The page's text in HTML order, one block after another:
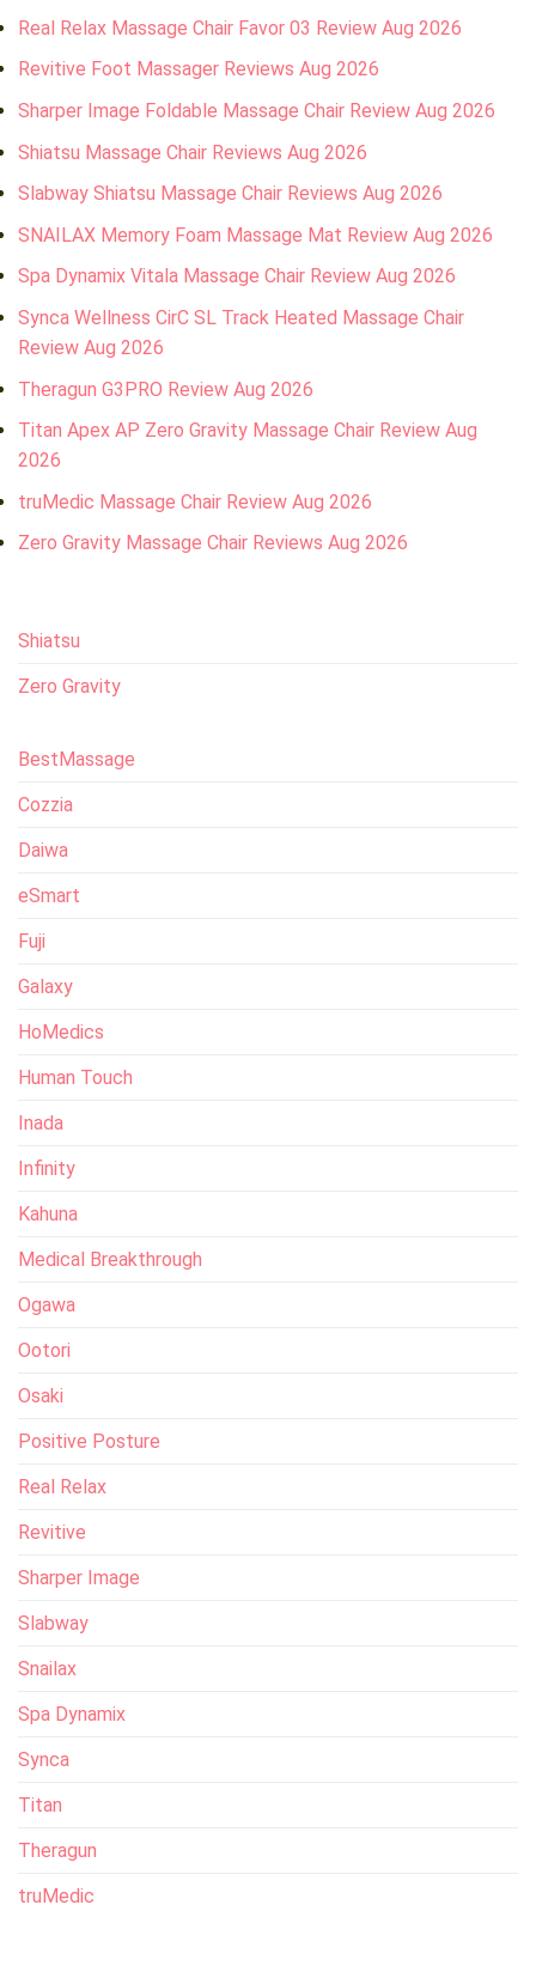
Real Relax Massage Chair Favor 03 Review Aug 2026
Revitive Foot Massager Reviews Aug 2026
Sharper Image Foldable Massage Chair Review Aug 2026
Shiatsu Massage Chair Reviews Aug 2026
Slabway Shiatsu Massage Chair Reviews Aug 2026
SNAILAX Memory Foam Massage Mat Review Aug 2026
Spa Dynamix Vitala Massage Chair Review Aug 2026
Synca Wellness CirC SL Track Heated Massage Chair
Review Aug 2026
Theragun G3PRO Review Aug 2026
Titan Apex AP Zero Gravity Massage Chair Review Aug
2026
truMedic Massage Chair Review Aug 2026
Zero Gravity Massage Chair Reviews Aug 2026
Shiatsu
Zero Gravity
BestMassage
Cozzia
Daiwa
eSmart
Fuji
Galaxy
HoMedics
Human Touch
Inada
Infinity
Kahuna
Medical Breakthrough
Ogawa
Ootori
Osaki
Positive Posture
Real Relax
Revitive
Sharper Image
Slabway
Snailax
Spa Dynamix
Synca
Titan
Theragun
truMedic